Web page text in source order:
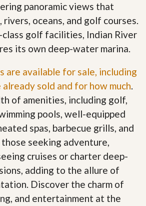
panoramic views that
rivers, oceans, and golf courses.
golf facilities, Indian River
its own deep-water marina.
are available for sale, including
sold and for how much.
of amenities, including golf,
pools, well-equipped
spas, barbecue grills, and
seeking adventure,
cruises or charter deep-
adding to the allure of
Discover the charm of
and entertainment at the